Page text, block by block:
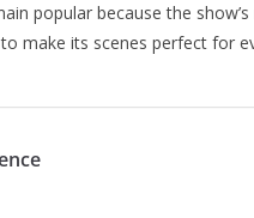
popular because the
make its scenes perfect for